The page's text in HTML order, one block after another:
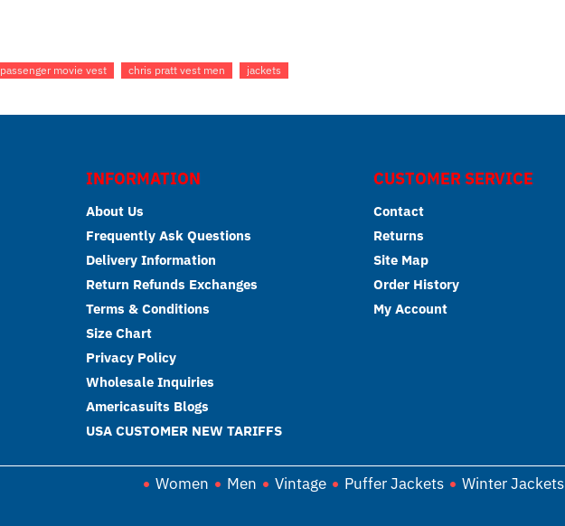
passenger movie vest chris pratt vest men jackets
INFORMATION
About Us
Frequently Ask Questions
Delivery Information
Return Refunds Exchanges
Terms & Conditions
Size Chart
Privacy Policy
Wholesale Inquiries
Americasuits Blogs
USA CUSTOMER NEW TARIFFS
CUSTOMER SERVICE
Contact
Returns
Site Map
Order History
My Account
Women Men Vintage Puffer Jackets Winter Jackets